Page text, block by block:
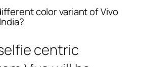
color variant of Vivo
centric